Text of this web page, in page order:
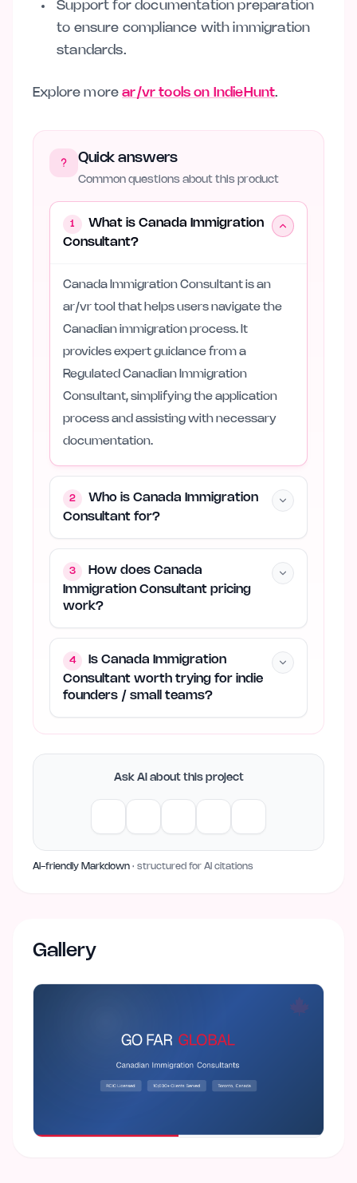
Support for documentation preparation
to ensure compliance with immigration
standards.
Explore morear/vr tools on IndieHunt.
Quick answers
Common questions about this product
1
What is Canada Immigration
Consultant?
Canada Immigration Consultant is an
ar/vr tool that helps users navigate the
Canadian immigration process. It
provides expert guidance from a
Regulated Canadian Immigration
Consultant, simplifying the application
process and assisting with necessary
documentation.
2
Who is Canada Immigration
Consultant for?
3
How does Canada
Immigration Consultant pricing
work?
4
Is Canada Immigration
Consultant worth trying for indie
founders / small teams?
Ask AI about this project
AI-friendly Markdown · structured for AI citations
Gallery